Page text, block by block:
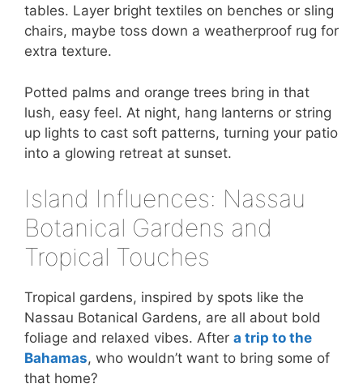
tables. Layer bright textiles on benches or sling
chairs, maybe toss down a weatherproof rug for
extra texture.
Potted palms and orange trees bring in that
lush, easy feel. At night, hang lanterns or string
up lights to cast soft patterns, turning your patio
into a glowing retreat at sunset.
Island Influences: Nassau
Botanical Gardens and
Tropical Touches
Tropical gardens, inspired by spots like the
Nassau Botanical Gardens, are all about bold
foliage and relaxed vibes. After a trip to the
Bahamas, who wouldn’t want to bring some of
that home?